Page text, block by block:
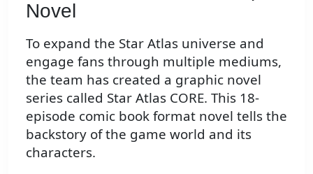
Novel
To expand the Star Atlas universe and
engage fans through multiple mediums,
the team has created a graphic novel
series called Star Atlas CORE. This 18-
episode comic book format novel tells the
backstory of the game world and its
characters.